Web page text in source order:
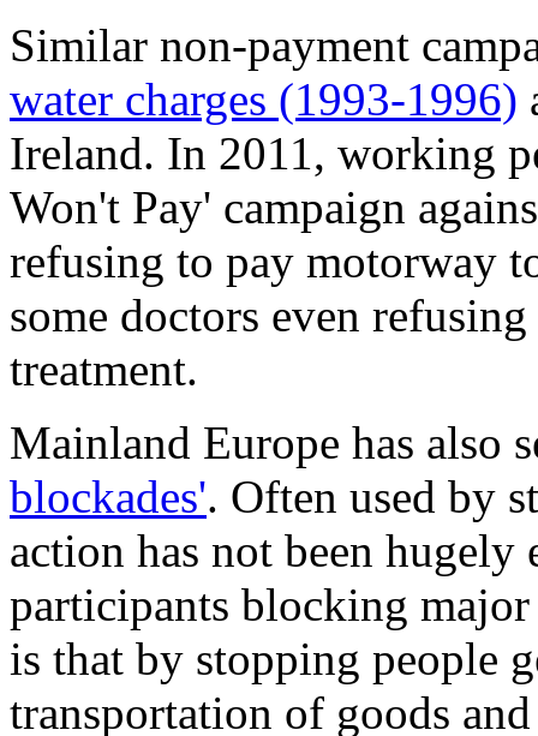
Similar non-payment
water charges (1993-1996)
Ireland. In 2011, working
Won't Pay' campaign
refusing to pay motorway
some doctors even
treatment.
Mainland Europe has also
blockades'. Often used by
action has not been
participants blocking
is that by stopping people
transportation of goods